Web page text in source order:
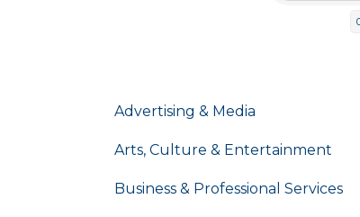
Advertising & Media
Arts, Culture & Entertainment
Business & Professional Services